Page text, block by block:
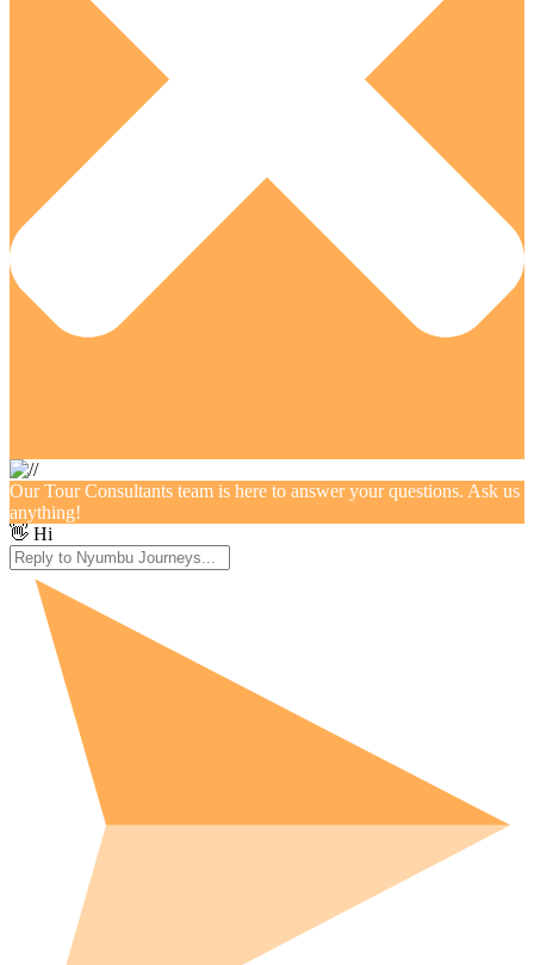
Our Tour Consultants team is here to answer your questions. Ask us
anything!
👋 Hi